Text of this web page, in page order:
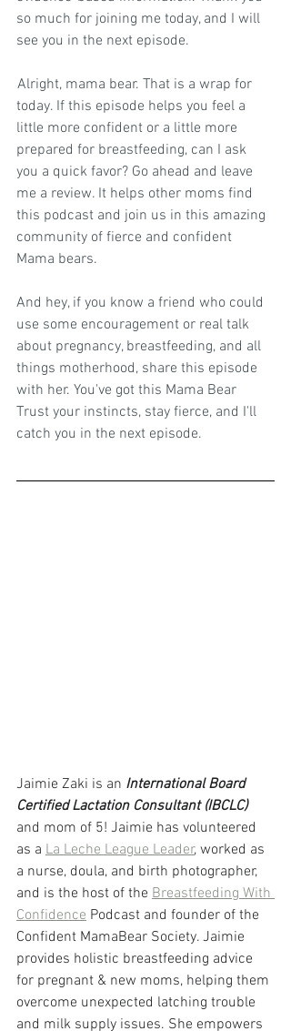
so much for joining me today, and I will
see you in the next episode.
Alright, mama bear. That is a wrap for
today. If this episode helps you feel a
little more confident or a little more
prepared for breastfeeding, can I ask
you a quick favor? Go ahead and leave
me a review. It helps other moms find
this podcast and join us in this amazing
community of fierce and confident
Mama bears.
And hey, if you know a friend who could
use some encouragement or real talk
about pregnancy, breastfeeding, and all
things motherhood, share this episode
with her. You've got this Mama Bear
Trust your instincts, stay fierce, and I'll
catch you in the next episode.
Jaimie Zaki is an International Board
Certified Lactation Consultant (IBCLC)
and mom of 5! Jaimie has volunteered
as a La Leche League Leader, worked as
a nurse, doula, and birth photographer,
and is the host of the Breastfeeding With
Confidence Podcast and founder of the
Confident MamaBear Society. Jaimie
provides holistic breastfeeding advice
for pregnant & new moms, helping them
overcome unexpected latching trouble
and milk supply issues. She empowers